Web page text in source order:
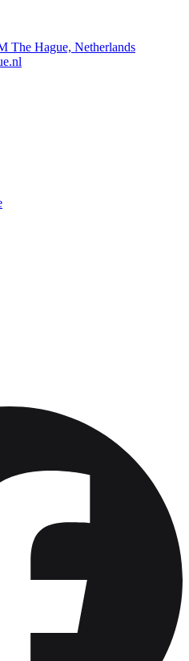
The Hague, Netherlands